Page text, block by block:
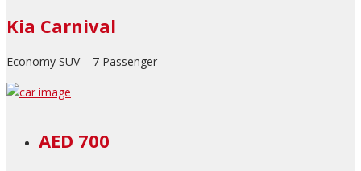
Kia Carnival
Economy SUV – 7 Passenger
AED 700